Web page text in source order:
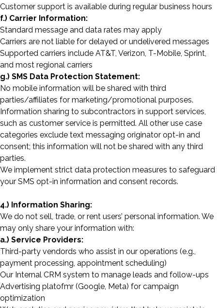
Customer support is available during regular business hours
f.) Carrier Information:
Standard message and data rates may apply
Carriers are not liable for delayed or undelivered messages
Supported carriers include AT&T, Verizon, T-Mobile, Sprint,
and most regional carriers
g.) SMS Data Protection Statement:
No mobile information will be shared with third
parties/affiliates for marketing/promotional purposes.
Information sharing to subcontractors in support services,
such as customer service is permitted. All other use case
categories exclude text messaging originator opt-in and
consent; this information will not be shared with any third
parties.
We implement strict data protection measures to safeguard
your SMS opt-in information and consent records.
4.) Information Sharing:
We do not sell, trade, or rent users’ personal information. We
may only share your information with:
a.) Service Providers:
Third-party vendords who assist in our operations (e.g.,
payment processing, appointment scheduling)
Our Internal CRM system to manage leads and follow-ups
Advertising platofmr (Google, Meta) for campaign
optimization